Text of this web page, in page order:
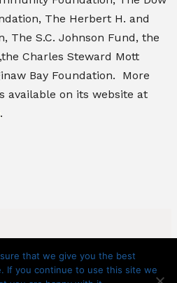
The Herbert H. and
The S.C. Johnson Fund, the
Charles Steward Mott
Bay Foundation. More
available on its website at
.
that we give you the best
If you continue to use this site we